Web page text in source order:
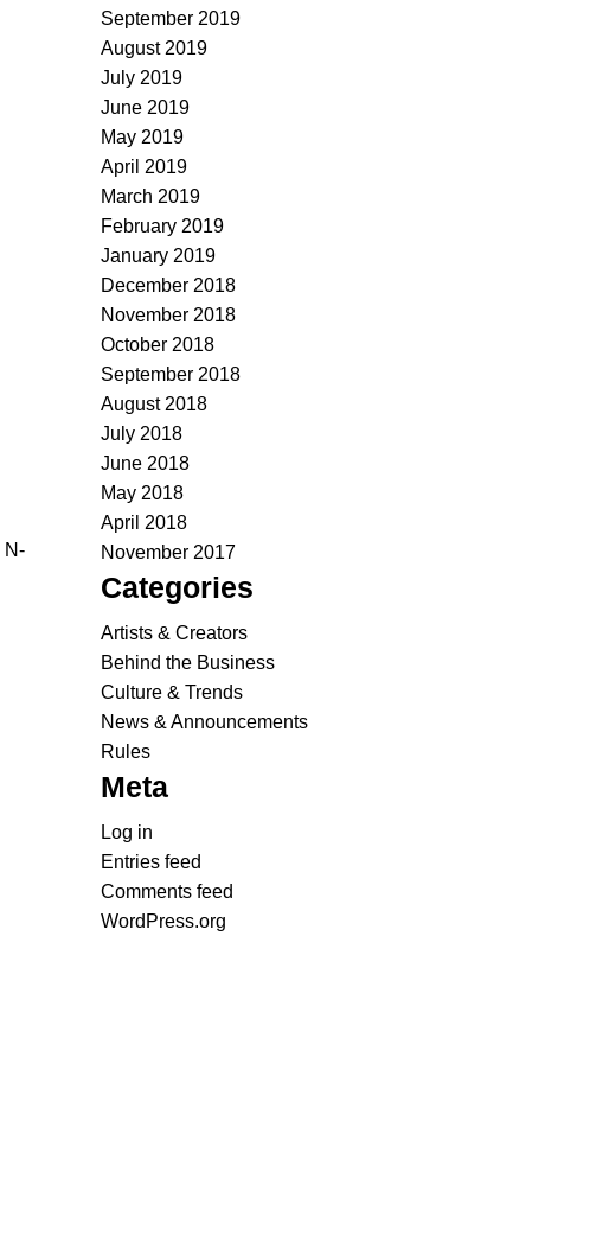
N-
September 2019
August 2019
July 2019
June 2019
May 2019
April 2019
March 2019
February 2019
January 2019
December 2018
November 2018
October 2018
September 2018
August 2018
July 2018
June 2018
May 2018
April 2018
November 2017
Categories
Artists & Creators
Behind the Business
Culture & Trends
News & Announcements
Rules
Meta
Log in
Entries feed
Comments feed
WordPress.org